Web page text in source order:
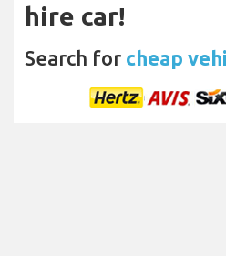
hire car!
Search for cheap